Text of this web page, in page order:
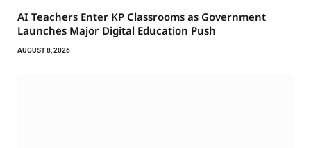
AI Teachers Enter KP Classrooms as Government
Launches Major Digital Education Push
AUGUST 8, 2026